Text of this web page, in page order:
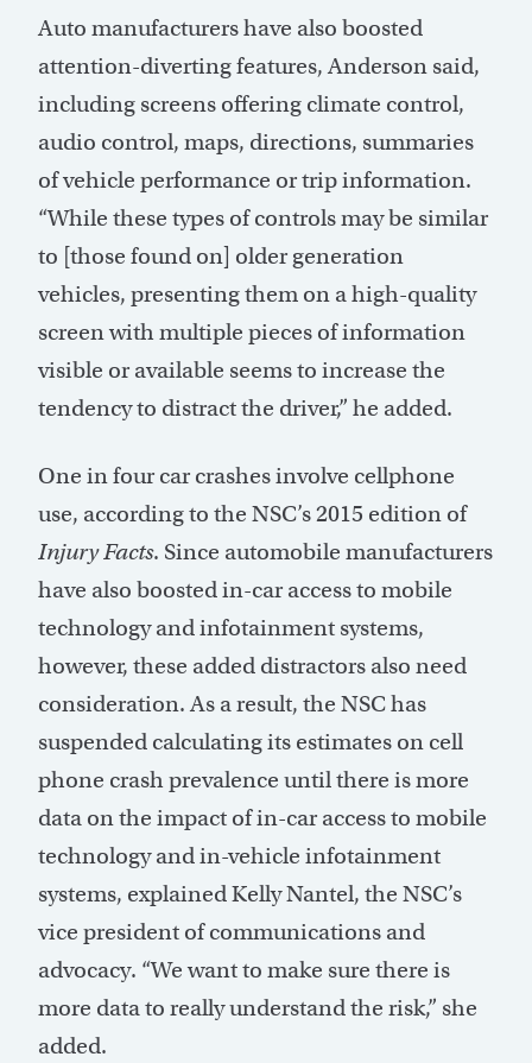
Auto manufacturers have also boosted
attention-diverting features, Anderson said,
including screens offering climate control,
audio control, maps, directions, summaries
of vehicle performance or trip information.
“While these types of controls may be similar
to [those found on] older generation
vehicles, presenting them on a high-quality
screen with multiple pieces of information
visible or available seems to increase the
tendency to distract the driver,” he added.
One in four car crashes involve cellphone
use, according to the NSC’s 2015 edition of
Injury Facts. Since automobile manufacturers
have also boosted in-car access to mobile
technology and infotainment systems,
however, these added distractors also need
consideration. As a result, the NSC has
suspended calculating its estimates on cell
phone crash prevalence until there is more
data on the impact of in-car access to mobile
technology and in-vehicle infotainment
systems, explained Kelly Nantel, the NSC’s
vice president of communications and
advocacy. “We want to make sure there is
more data to really understand the risk,” she
added.